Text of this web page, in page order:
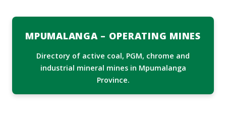
DIRECTORY
DMPR AT A GLANCE
TENDERS
MPUMALANGA – OPERATING MINES
Directory of active coal, PGM, chrome and
industrial mineral mines in Mpumalanga
Province.